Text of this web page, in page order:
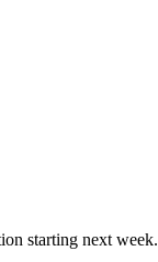
starting next week.